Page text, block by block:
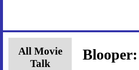
All Movie
Talk